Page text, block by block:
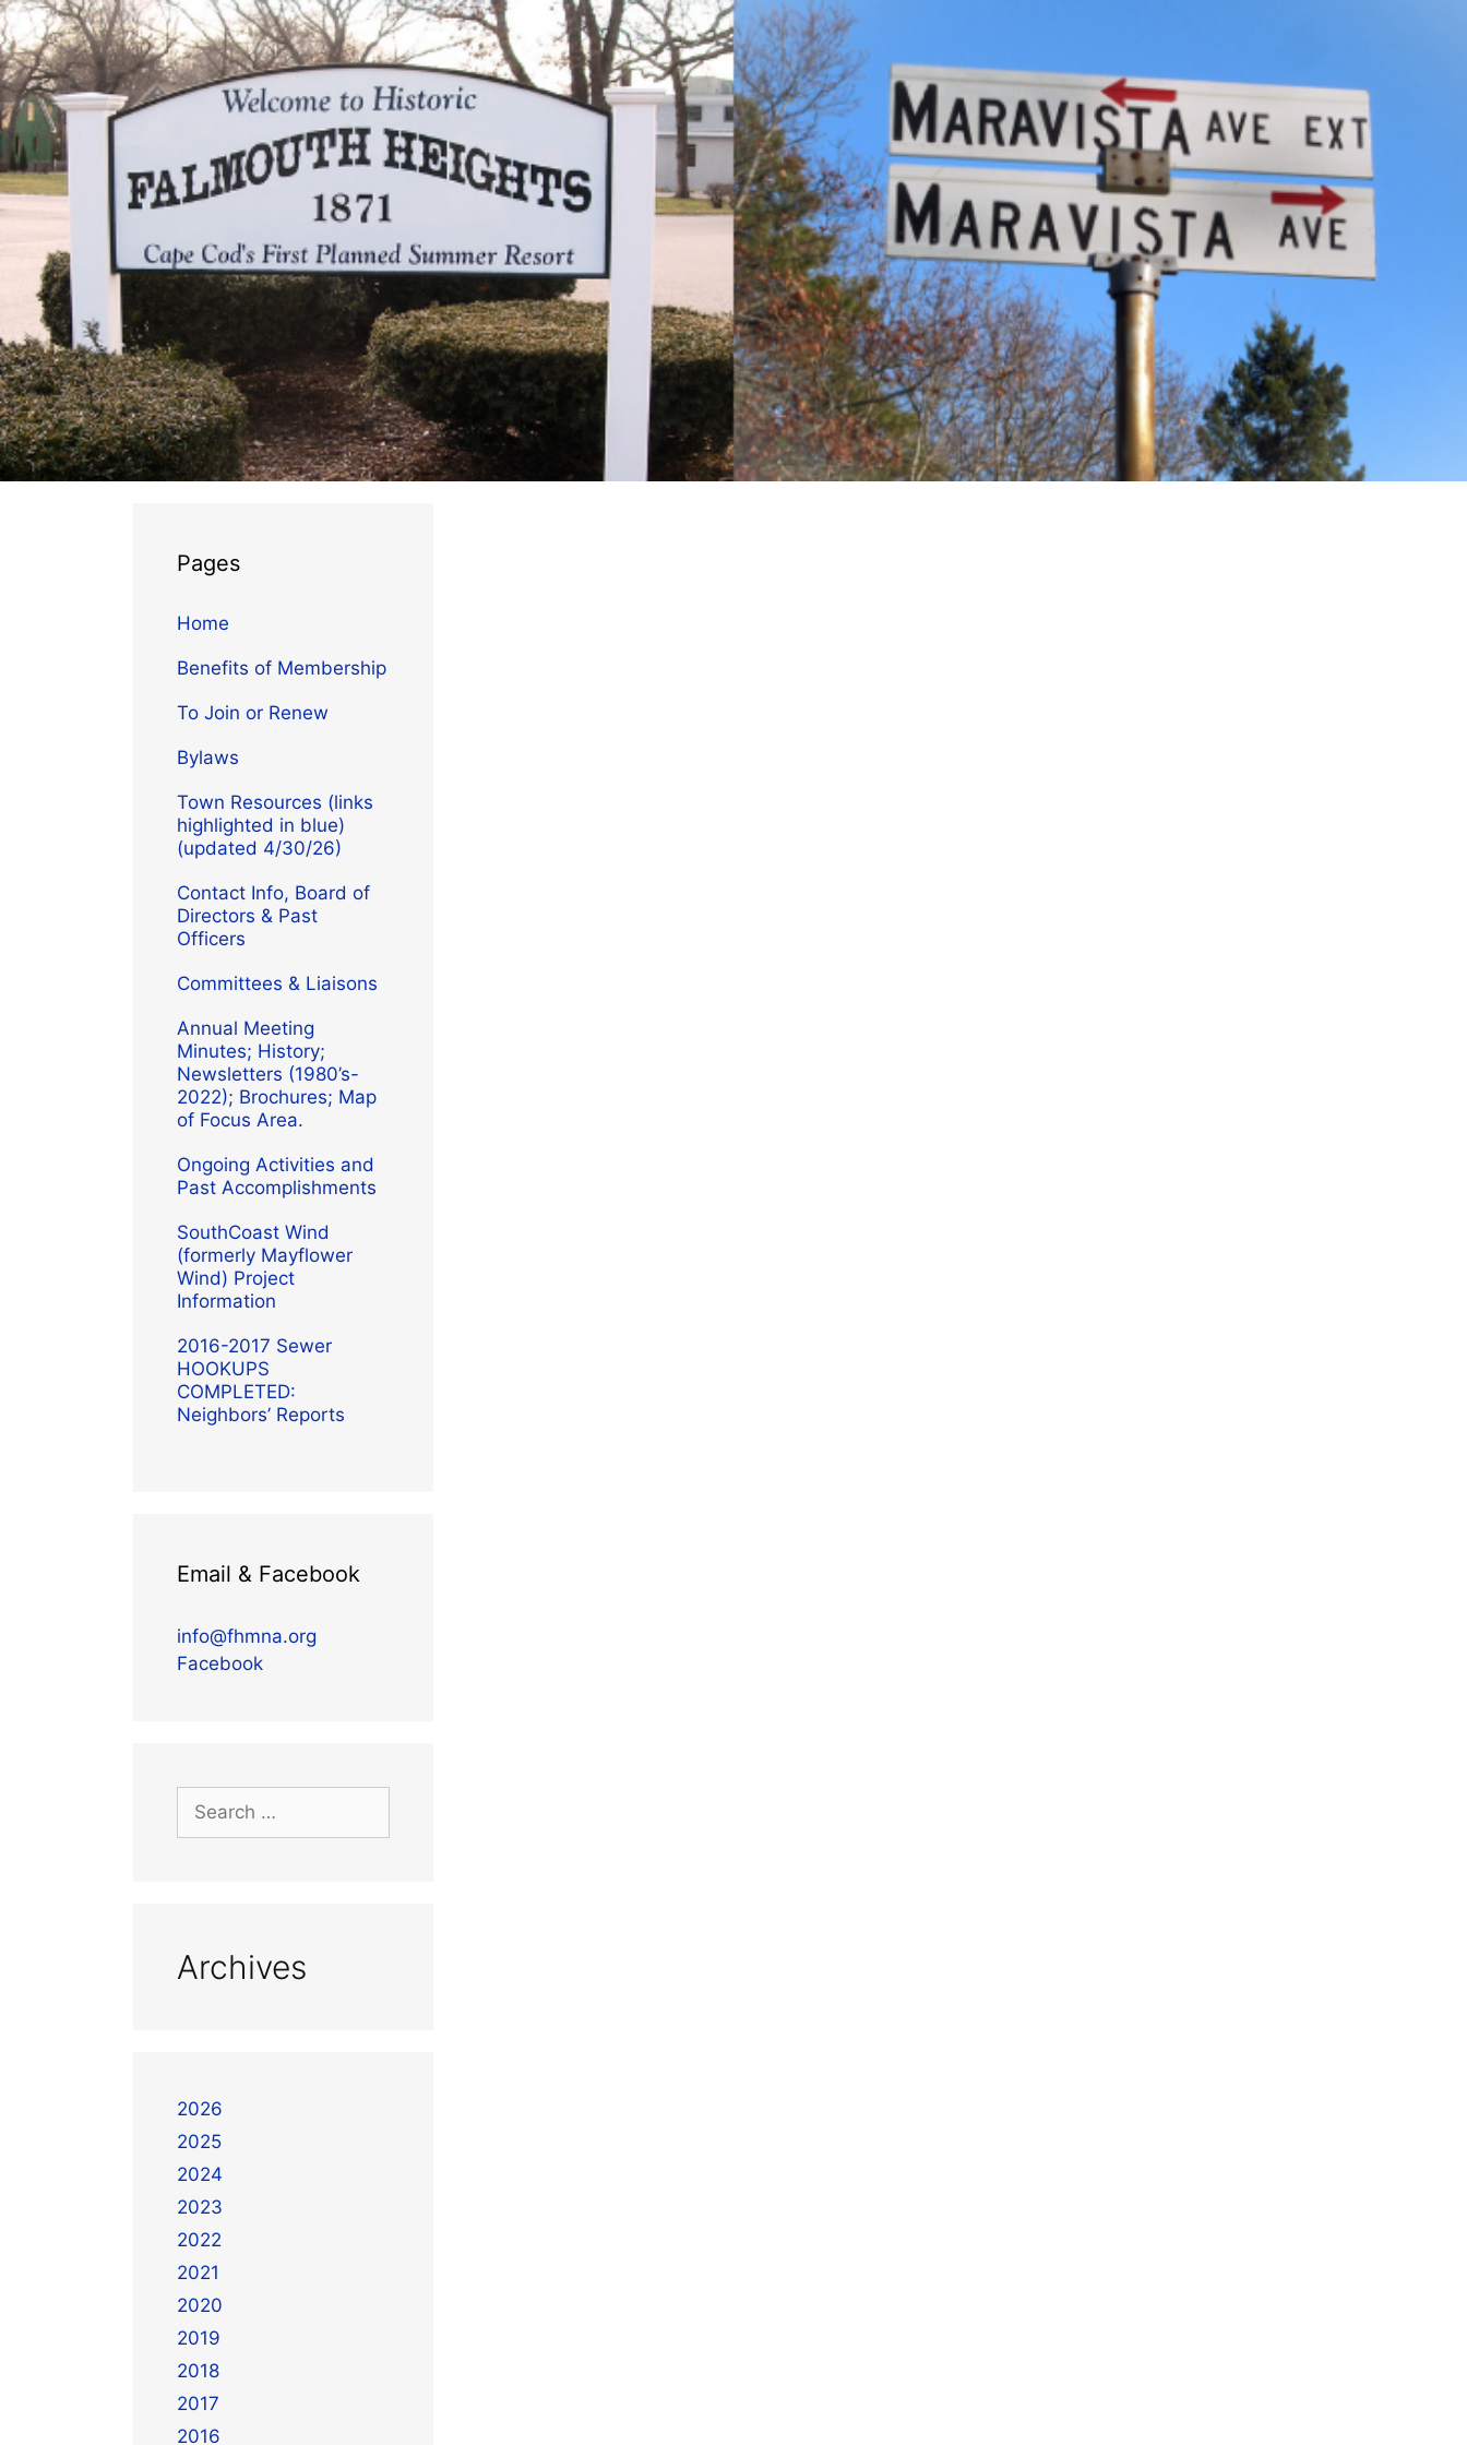
Pages
Home
Benefits of Membership
To Join or Renew
Bylaws
Town Resources (links
highlighted in blue)
(updated 4/30/26)
Contact Info, Board of
Directors & Past
Officers
Committees & Liaisons
Annual Meeting
Minutes; History;
Newsletters (1980’s-
2022); Brochures; Map
of Focus Area.
Ongoing Activities and
Past Accomplishments
SouthCoast Wind
(formerly Mayflower
Wind) Project
Information
2016-2017 Sewer
HOOKUPS
COMPLETED:
Neighbors’ Reports
Email & Facebook
info@fhmna.org
Facebook
Archives
2026
2025
2024
2023
2022
2021
2020
2019
2018
2017
2016